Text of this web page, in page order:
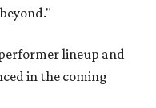
lineup and
in the coming